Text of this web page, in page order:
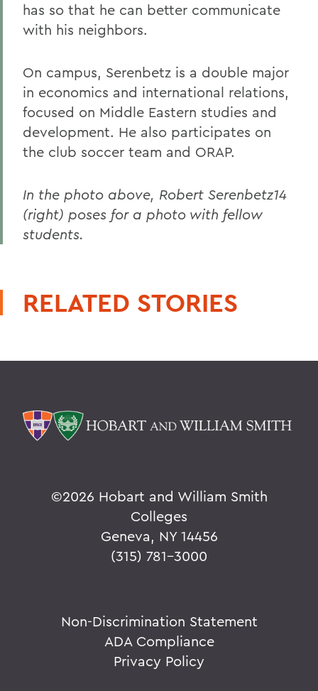
has so that he can better communicate
with his neighbors.
On campus, Serenbetz is a double major
in economics and international relations,
focused on Middle Eastern studies and
development. He also participates on
the club soccer team and ORAP.
In the photo above, Robert Serenbetz14
(right) poses for a photo with fellow
students.
RELATED STORIES
©2026 Hobart and William Smith
Colleges
Geneva, NY 14456
(315) 781-3000
Non-Discrimination Statement
ADA Compliance
Privacy Policy